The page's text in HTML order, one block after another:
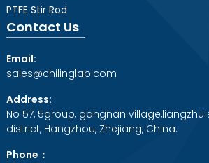
PTFE Stir Rod
Contact Us
Email:
sales@chilinglab.com
Address:
No 57, 5group, gangnan village,liangzhu
district, Hangzhou, Zhejiang, China.
Phone：